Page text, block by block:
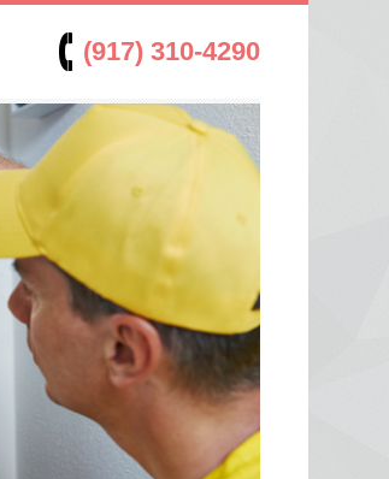
(917) 310-4290